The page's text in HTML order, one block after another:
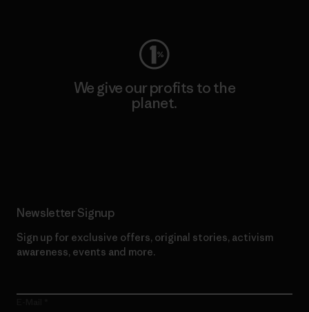
We give our profits to the
planet.
Newsletter Signup
Sign up for exclusive offers, original stories, activism
awareness, events and more.